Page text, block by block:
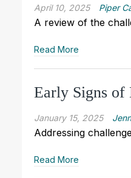
April 10, 2025 Piper
A review of the
Read More
Early Signs of
January 15, 2025
Addressing
Read More